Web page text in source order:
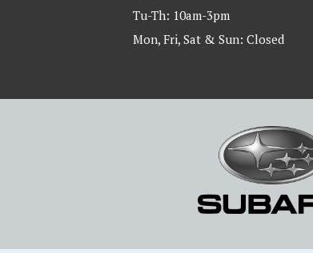
Tu-Th: 10am-3pm
Mon, Fri, Sat & Sun: Closed